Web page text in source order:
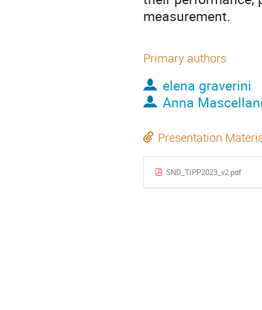
measurement.
Primary authors
elena graverini
Anna
Presentation
SND_TIPP2023_v2.pdf